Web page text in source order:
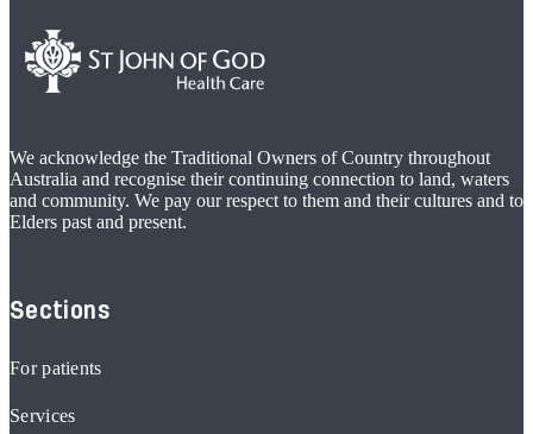
We acknowledge the Traditional Owners of Country throughout
Australia and recognise their continuing connection to land, waters
and community. We pay our respect to them and their cultures and to
Elders past and present.
Sections
For patients
Services